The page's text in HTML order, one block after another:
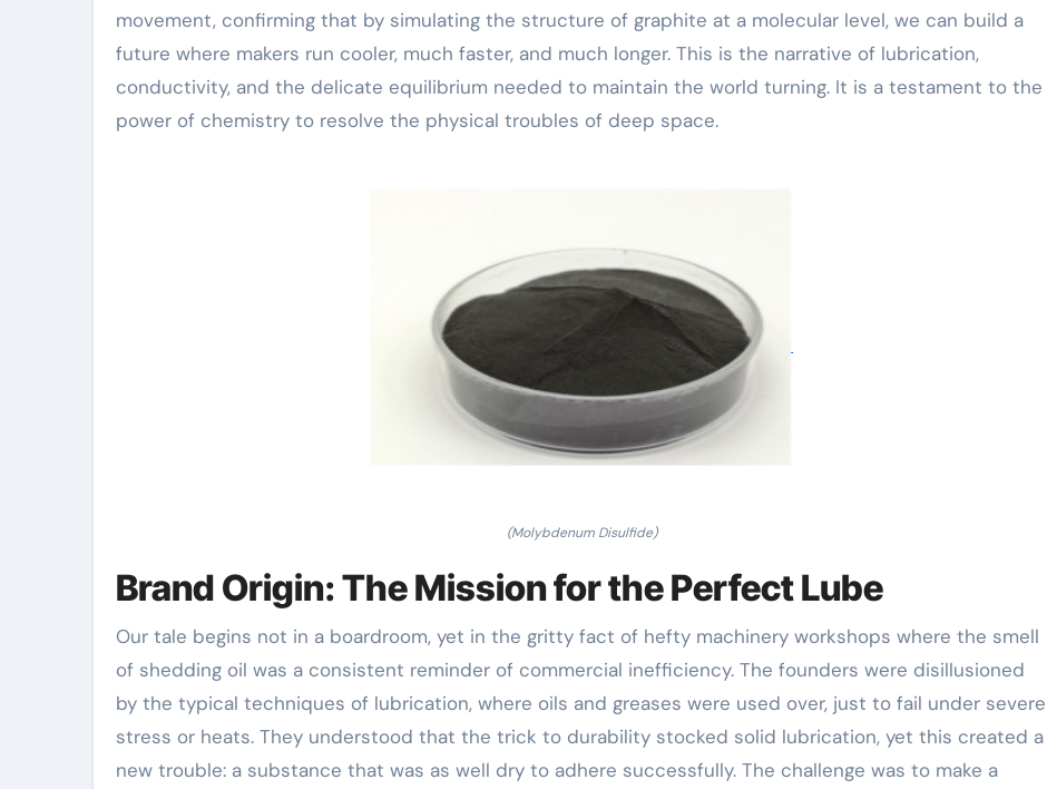
movement, confirming that by simulating the structure of graphite at a molecular level, we can build a
future where makers run cooler, much faster, and much longer. This is the narrative of lubrication,
conductivity, and the delicate equilibrium needed to maintain the world turning. It is a testament to the
power of chemistry to resolve the physical troubles of deep space.
(Molybdenum Disulfide)
Brand Origin: The Mission for the Perfect Lube
Our tale begins not in a boardroom, yet in the gritty fact of hefty machinery workshops where the smell
of shedding oil was a consistent reminder of commercial inefficiency. The founders were disillusioned
by the typical techniques of lubrication, where oils and greases were used over, just to fail under severe
stress or heats. They understood that the trick to durability stocked solid lubrication, yet this created a
new trouble: a substance that was as well dry to adhere successfully. The challenge was to make a